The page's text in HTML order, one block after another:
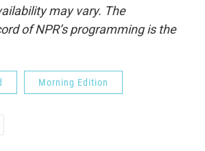
may vary. The
of NPR’s programming is the
Morning Edition